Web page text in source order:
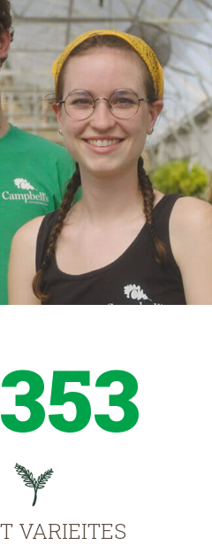
VARIEITES